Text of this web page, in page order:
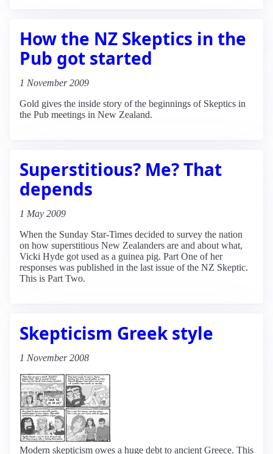
How the NZ Skeptics in the
Pub got started
1 November 2009
Gold gives the inside story of the beginnings of Skeptics in
the Pub meetings in New Zealand.
Superstitious? Me? That
depends
1 May 2009
When the Sunday Star-Times decided to survey the nation
on how superstitious New Zealanders are and about what,
Vicki Hyde got used as a guinea pig. Part One of her
responses was published in the last issue of the NZ Skeptic.
This is Part Two.
Skepticism Greek style
1 November 2008
Modern skepticism owes a huge debt to ancient Greece. This